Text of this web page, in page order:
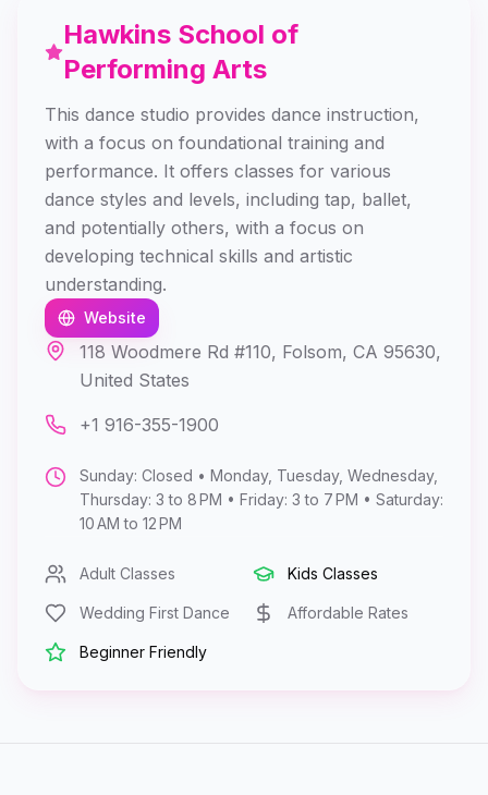
Hawkins School of
Performing Arts
This dance studio provides dance instruction,
with a focus on foundational training and
performance. It offers classes for various
dance styles and levels, including tap, ballet,
and potentially others, with a focus on
developing technical skills and artistic
understanding.
Website
118 Woodmere Rd #110, Folsom, CA 95630,
United States
+1 916-355-1900
Sunday: Closed • Monday, Tuesday, Wednesday,
Thursday: 3 to 8 PM • Friday: 3 to 7 PM • Saturday:
10 AM to 12 PM
Adult Classes Kids Classes
Wedding First Dance Affordable Rates
Beginner Friendly